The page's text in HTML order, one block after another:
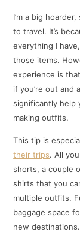
I’m a big
to travel. It’s
everything I
those items.
experience is
if you’re out and
significantly help
making outfits.
This tip is
their trips. All
shorts, a couple
shirts that you
multiple outfits.
baggage space
new destinations.